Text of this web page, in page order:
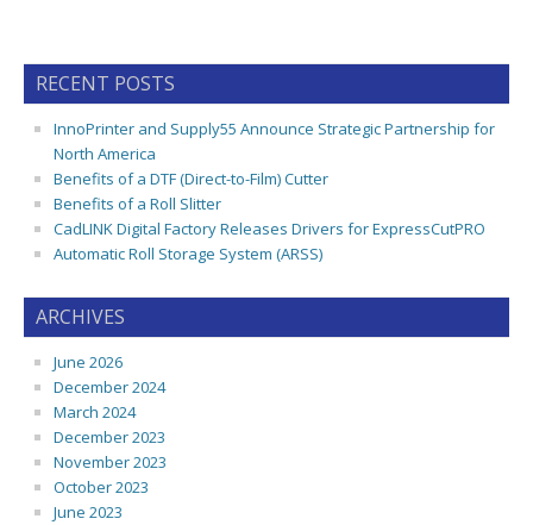
RECENT POSTS
InnoPrinter and Supply55 Announce Strategic Partnership for
North America
Benefits of a DTF (Direct-to-Film) Cutter
Benefits of a Roll Slitter
CadLINK Digital Factory Releases Drivers for ExpressCutPRO
Automatic Roll Storage System (ARSS)
ARCHIVES
June 2026
December 2024
March 2024
December 2023
November 2023
October 2023
June 2023